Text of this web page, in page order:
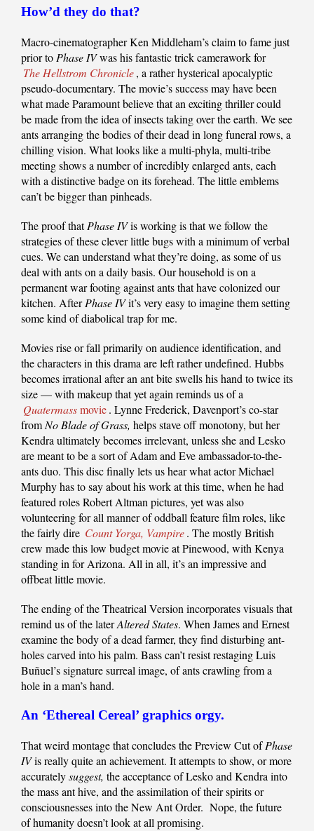
How’d they do that?
Macro-cinematographer Ken Middleham’s claim to fame just
prior to Phase IVwas his fantastic trick camerawork for
The Hellstrom Chronicle, a rather hysterical apocalyptic
pseudo-documentary. The movie’s success may have been
what made Paramount believe that an exciting thriller could
be made from the idea of insects taking over the earth. We see
ants arranging the bodies of their dead in long funeral rows, a
chilling vision. What looks like a multi-phyla, multi-tribe
meeting shows a number of incredibly enlarged ants, each
with a distinctive badge on its forehead. The little emblems
can’t be bigger than pinheads.
The proof thatPhase IVis working is that we follow the
strategies of these clever little bugs with a minimum of verbal
cues. We can understand what they’re doing, as some of us
deal with ants on a daily basis. Our household is on a
permanent war footing against ants that have colonized our
kitchen. AfterPhase IVit’s very easy to imagine them setting
some kind of diabolical trap for me.
Movies rise or fall primarily on audience identification, and
the characters in this drama are left rather undefined. Hubbs
becomes irrational after an ant bite swells his hand to twice its
size — with makeup that yet again reminds us of a
Quatermassmovie. Lynne Frederick, Davenport’s co-star
from No Blade of Grass, helps stave off monotony, but her
Kendra ultimately becomes irrelevant, unless she and Lesko
are meant to be a sort of Adam and Eve ambassador-to-the-
ants duo. This disc finally lets us hear what actor Michael
Murphy has to say about his work at this time, when he had
featured roles Robert Altman pictures, yet was also
volunteering for all manner of oddball feature film roles, like
the fairly dire Count Yorga, Vampire. The mostly British
crew made this low budget movie at Pinewood, with Kenya
standing in for Arizona. All in all, it’s an impressive and
offbeat little movie.
The ending of the Theatrical Version incorporates visuals that
remind us of the laterAltered States. When James and Ernest
examine the body of a dead farmer, they find disturbing ant-
holes carved into his palm. Bass can’t resist restaging Luis
Buñuel’s signature surreal image, of ants crawling from a
hole in a man’s hand.
An ‘Ethereal Cereal’ graphics orgy.
That weird montage that concludes the Preview Cut ofPhase
IVis really quite an achievement. It attempts to show, or more
accuratelysuggest, the acceptance of Lesko and Kendra into
the mass ant hive, and the assimilation of their spirits or
consciousnesses into the New Ant Order. Nope, the future
of humanity doesn’t look at all promising.